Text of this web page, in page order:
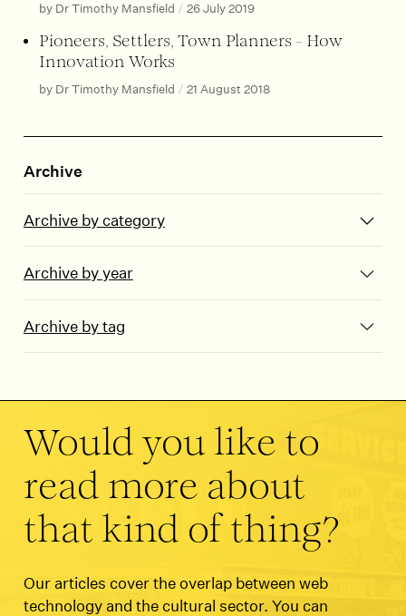
by Dr Timothy Mansfield / 26 July 2019
Pioneers, Settlers, Town Planners – How
Innovation Works
by Dr Timothy Mansfield / 21 August 2018
Archive
Archive by category
Archive by year
Archive by tag
Would you like to
read more about
that kind of thing?
Our articles cover the overlap between web
technology and the cultural sector. You can